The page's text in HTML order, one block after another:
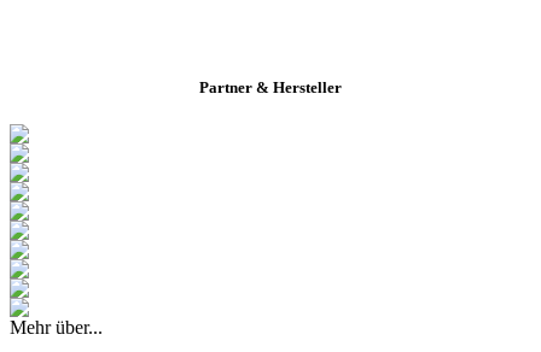
Partner & Hersteller
Mehr über...